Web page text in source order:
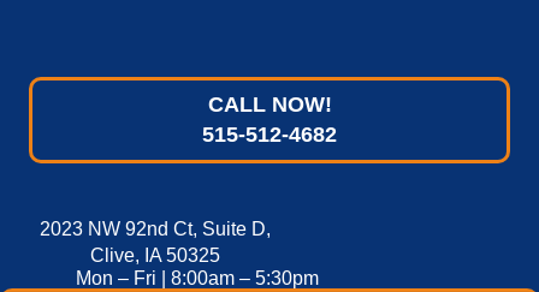
CALL NOW!
515-512-4682
2023 NW 92nd Ct, Suite D,
Clive, IA 50325
Mon – Fri | 8:00am – 5:30pm